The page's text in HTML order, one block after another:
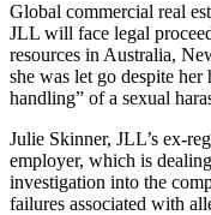
Global commercial real
JLL will face legal
resources in Australia,
she was let go despite
handling” of a sexual
Julie Skinner, JLL’s ex-
employer, which is
investigation into the
failures associated with